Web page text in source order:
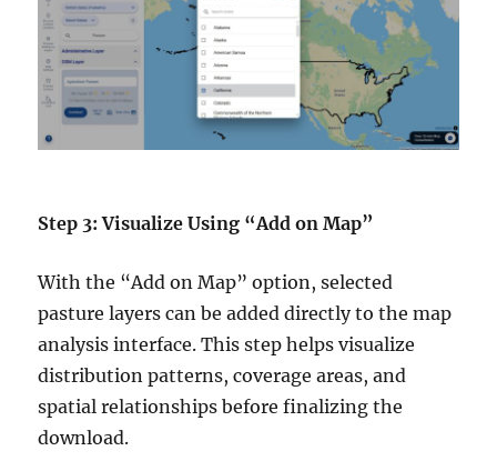
Step 3: Visualize Using “Add on Map”
With the “Add on Map” option, selected
pasture layers can be added directly to the map
analysis interface. This step helps visualize
distribution patterns, coverage areas, and
spatial relationships before finalizing the
download.